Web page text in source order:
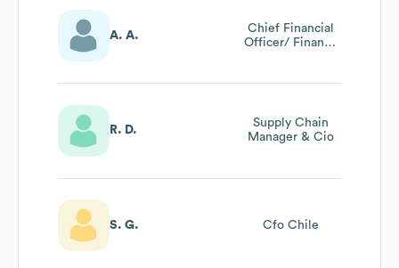
A. A.
Chief Financial
Officer/ Finance
R. D.
Supply Chain
Manager & Cio
S. G. Cfo Chile